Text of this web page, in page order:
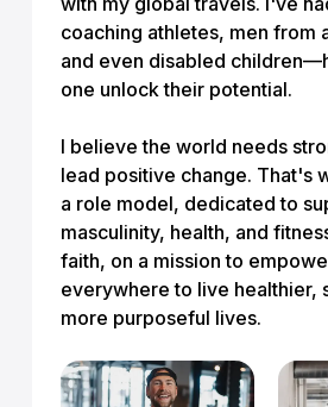
coaching athletes, men from
and even disabled
one unlock their potential.
I believe the world needs
lead positive change. That's
a role model, dedicated to
masculinity, health, and
faith, on a mission to
everywhere to live healthier,
more purposeful lives.